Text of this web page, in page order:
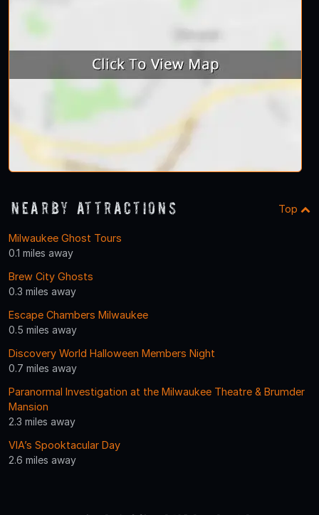
Nearby Attractions Top
Milwaukee Ghost Tours
0.1 miles away
Brew City Ghosts
0.3 miles away
Escape Chambers Milwaukee
0.5 miles away
Discovery World Halloween Members Night
0.7 miles away
Paranormal Investigation at the Milwaukee Theatre & Brumder
Mansion
2.3 miles away
VIA’s Spooktacular Day
2.6 miles away